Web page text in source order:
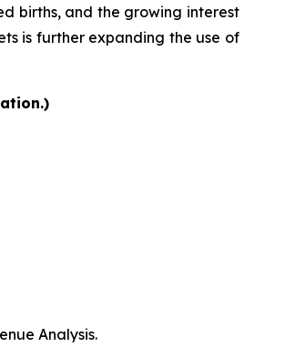
births, and the growing interest
is further expanding the use of
Analysis.